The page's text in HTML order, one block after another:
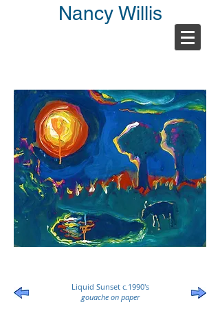
Nancy Willis
Liquid Sunset c.1990's
gouache on paper